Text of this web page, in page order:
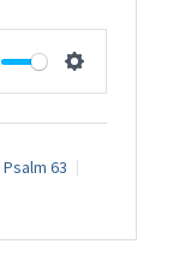
Psalm 63